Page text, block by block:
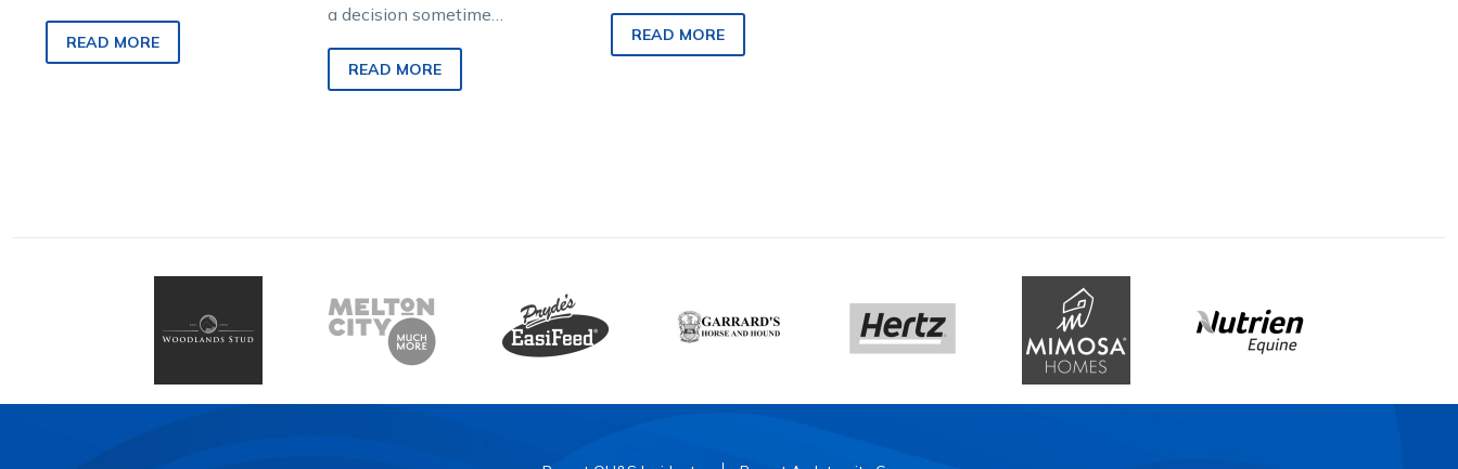
career at his home town
track on…
READ MORE
a decision sometime
his dual Group 1-winning colt
Bar Room…
READ MORE
fast work tomorrow after a
foot abscess…
READ MORE